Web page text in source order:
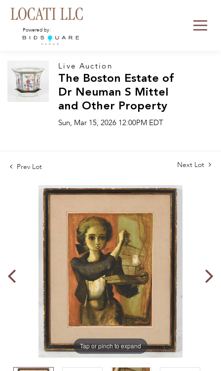
Powered by:
Live Auction
The Boston Estate of
Dr Neuman S Mittel
and Other Property
Sun, Mar 15, 2026 12:00PM EDT
Prev Lot Next Lot
Tap or pinch to expand